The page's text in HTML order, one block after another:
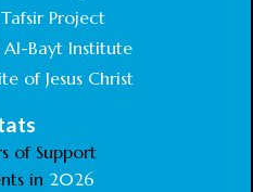
Project
Bayt Institute
of Jesus Christ
of Support
in 2026